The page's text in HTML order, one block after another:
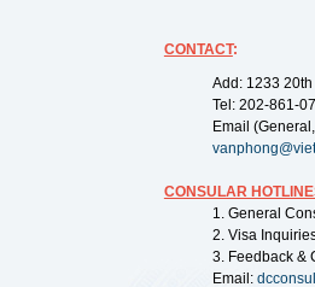
CONTACT:
Add: 1233
Tel: 202-861-
Email
CONSULAR
1. General
2. Visa
3. Feedback &
Email: